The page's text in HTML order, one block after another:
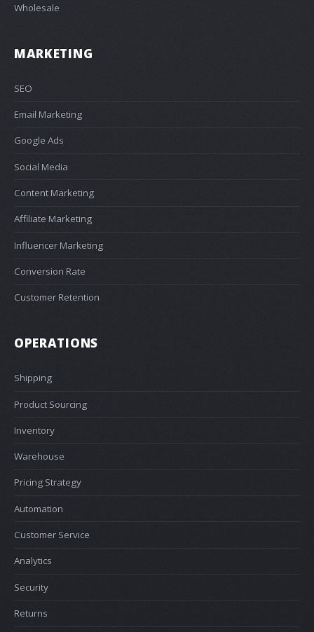
Wholesale
MARKETING
SEO
Email Marketing
Google Ads
Social Media
Content Marketing
Affiliate Marketing
Influencer Marketing
Conversion Rate
Customer Retention
OPERATIONS
Shipping
Product Sourcing
Inventory
Warehouse
Pricing Strategy
Automation
Customer Service
Analytics
Security
Returns